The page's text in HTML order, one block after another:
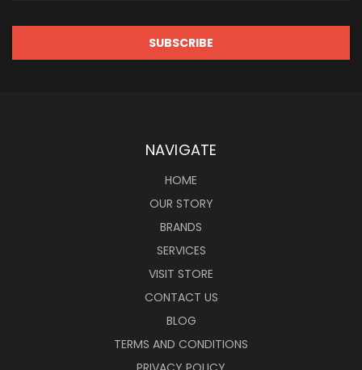
NAVIGATE
HOME
OUR STORY
BRANDS
SERVICES
VISIT STORE
CONTACT US
BLOG
TERMS AND CONDITIONS